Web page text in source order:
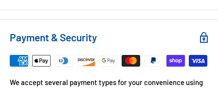
Payment & Security
We accept several payment types for your convenience using